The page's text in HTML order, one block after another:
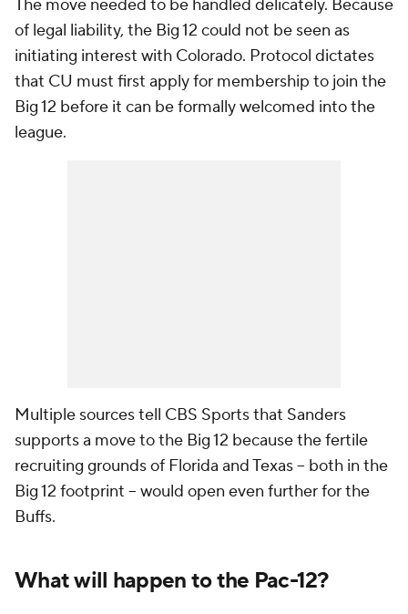
The move needed to be handled delicately. Because
of legal liability, the Big 12 could not be seen as
initiating interest with Colorado. Protocol dictates
that CU must first apply for membership to join the
Big 12 before it can be formally welcomed into the
league.
Multiple sources tell CBS Sports that Sanders
supports a move to the Big 12 because the fertile
recruiting grounds of Florida and Texas -- both in the
Big 12 footprint -- would open even further for the
Buffs.
What will happen to the Pac-12?